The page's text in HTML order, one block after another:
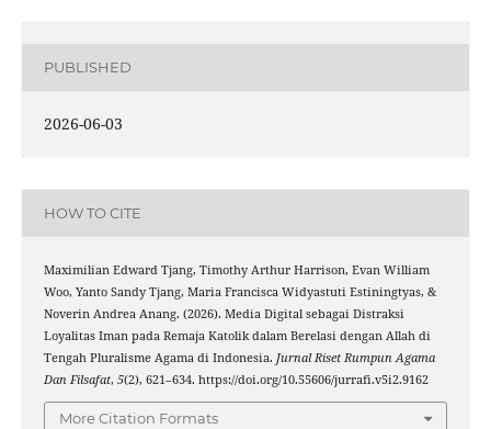
PUBLISHED
2026-06-03
HOW TO CITE
Maximilian Edward Tjang, Timothy Arthur Harrison, Evan William
Woo, Yanto Sandy Tjang, Maria Francisca Widyastuti Estiningtyas, &
Noverin Andrea Anang. (2026). Media Digital sebagai Distraksi
Loyalitas Iman pada Remaja Katolik dalam Berelasi dengan Allah di
Tengah Pluralisme Agama di Indonesia. Jurnal Riset Rumpun Agama
Dan Filsafat, 5(2), 621–634. https://doi.org/10.55606/jurrafi.v5i2.9162
More Citation Formats